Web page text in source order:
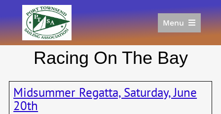
to
content
Menu
Racing
Join
Racing On The Bay
Midsummer Regatta, Saturday, June
20th